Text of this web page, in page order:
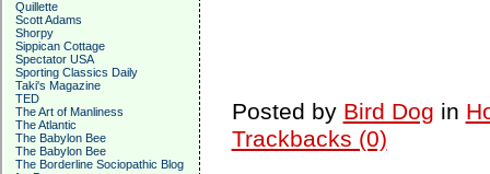
Quillette
Scott Adams
Shorpy
Sippican Cottage
Spectator USA
Sporting Classics Daily
Taki's Magazine
TED
The Art of Manliness
The Atlantic
The Babylon Bee
The Babylon Bee
The Borderline Sociopathic Blog
Posted by Bird Dog in
Trackbacks (0)